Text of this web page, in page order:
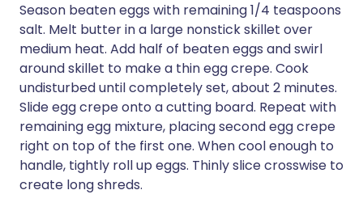
Season beaten eggs with remaining 1/4 teaspoons
salt. Melt butter in a large nonstick skillet over
medium heat. Add half of beaten eggs and swirl
around skillet to make a thin egg crepe. Cook
undisturbed until completely set, about 2 minutes.
Slide egg crepe onto a cutting board. Repeat with
remaining egg mixture, placing second egg crepe
right on top of the first one. When cool enough to
handle, tightly roll up eggs. Thinly slice crosswise to
create long shreds.